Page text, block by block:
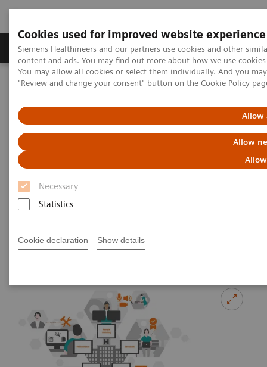
Cookies used for improved website experience
Siemens Healthineers and our partners use cookies and other
content and ads. You may find out more about how we use
You may allow all cookies or select them individually. And you
"Review and change your consent" button on the Cookie Policy
Allow
Allow
Necessary
Statistics
Cookie declaration Show details
Products & Services Clinical Fields
Home
News & Stories
proof
Innovative technology
partnership makes hospital
group crisis-proof
|